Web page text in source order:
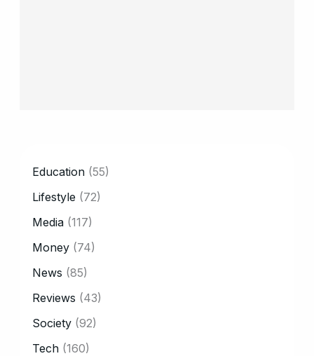
Education (55)
Lifestyle (72)
Media (117)
Money (74)
News (85)
Reviews (43)
Society (92)
Tech (160)